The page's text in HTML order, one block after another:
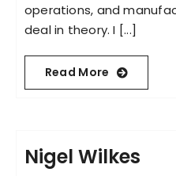
operations, and
deal in theory. I [...]
Read More
Nigel Wilkes